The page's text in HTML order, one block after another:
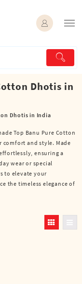
Dhotis in
Dhotis in India
Top Banu Pure Cotton
and style. Made
ensuring a
wear or special
to elevate your
the timeless elegance of